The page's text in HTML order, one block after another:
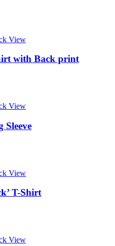
View
with Back print
View
Sleeve
View
T-Shirt
View